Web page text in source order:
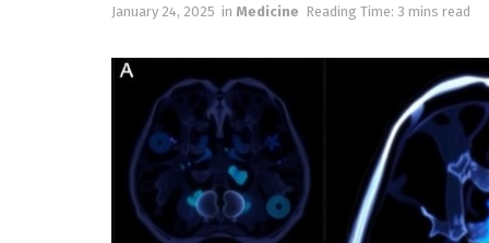
January 24, 2025 in Medicine Reading Time: 3 mins read